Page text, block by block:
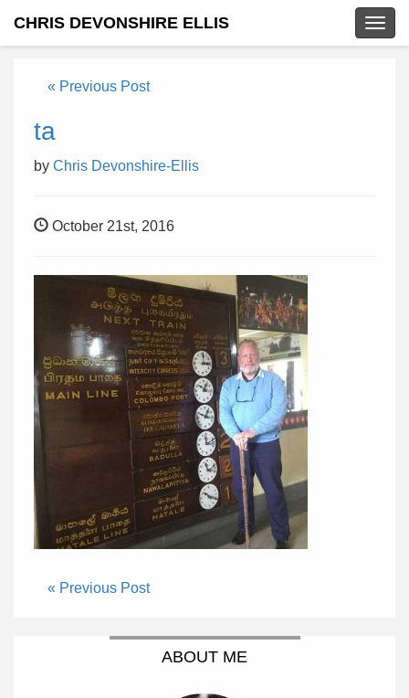
CHRIS DEVONSHIRE ELLIS
« Previous Post
ta
by Chris Devonshire-Ellis
October 21st, 2016
« Previous Post
ABOUT ME